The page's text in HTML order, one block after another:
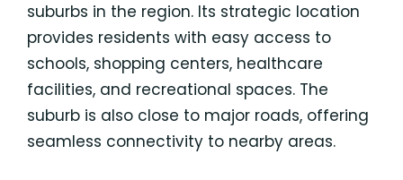
suburbs in the region. Its strategic location
provides residents with easy access to
schools, shopping centers, healthcare
facilities, and recreational spaces. The
suburb is also close to major roads, offering
seamless connectivity to nearby areas.